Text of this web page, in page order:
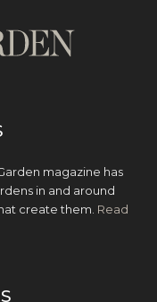
magazine has
in and around
create them. Read